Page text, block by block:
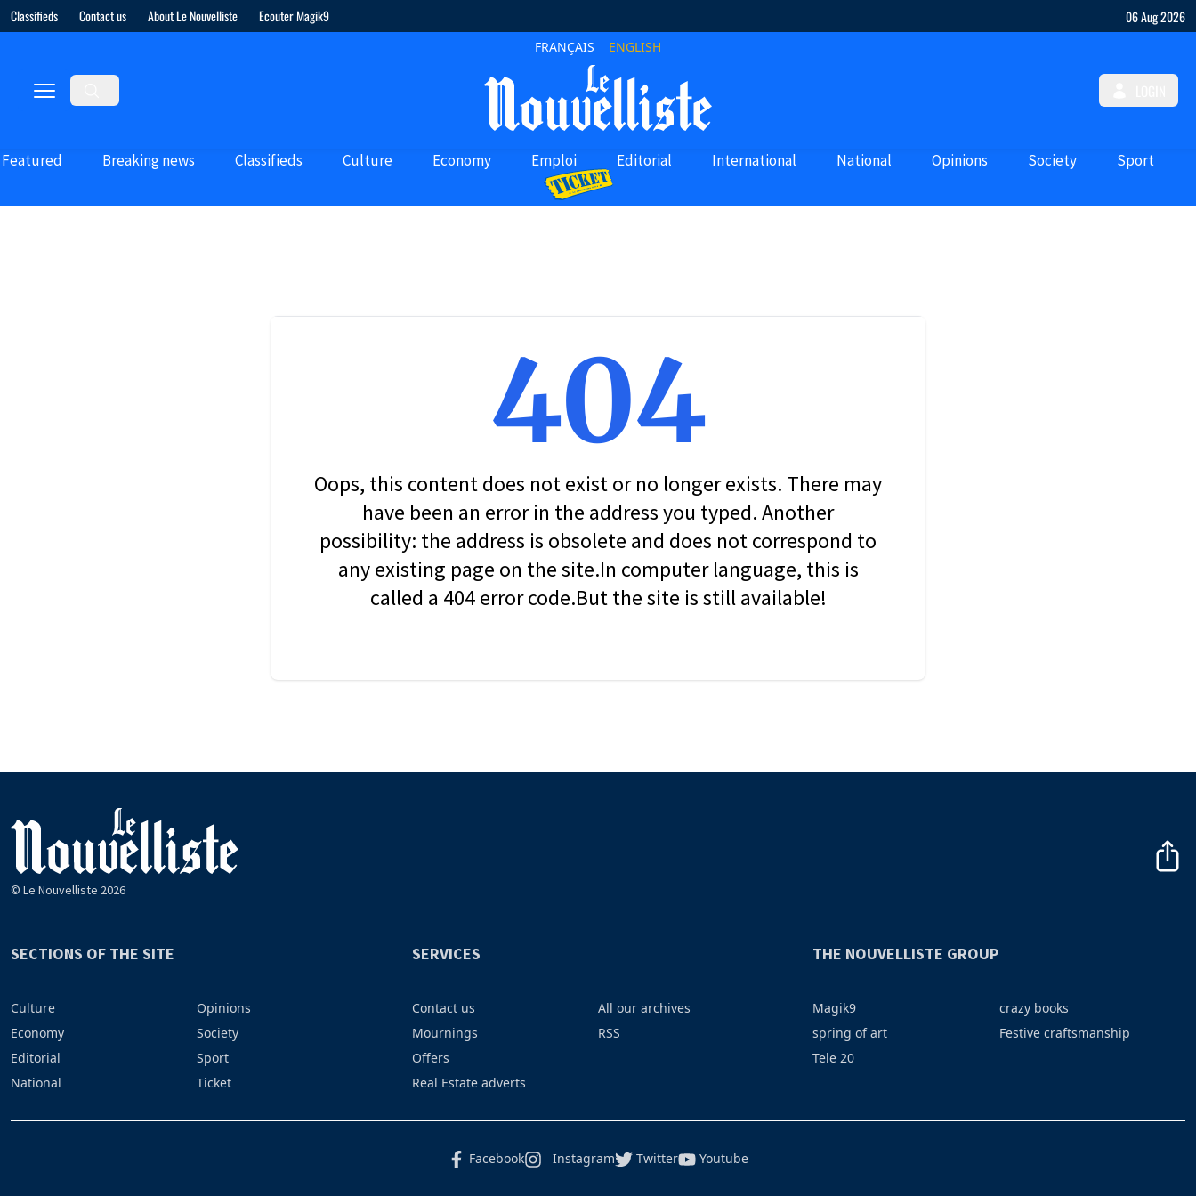
Classifieds Contact us About Le Nouvelliste Ecouter Magik9 06 Aug 2026
FRANÇAIS ENGLISH
Featured Breaking news Classifieds Culture Economy Emploi Editorial International National Opinions Society Sport
404
Oops, this content does not exist or no longer exists. There may
have been an error in the address you typed. Another
possibility: the address is obsolete and does not correspond to
any existing page on the site.In computer language, this is
called a 404 error code.But the site is still available!
© Le Nouvelliste 2026
SECTIONS OF THE SITE
Culture
Economy
Editorial
National
Opinions
Society
Sport
Ticket
SERVICES
Contact us
Mournings
Offers
Real Estate adverts
All our archives
RSS
THE NOUVELLISTE GROUP
Magik9
spring of art
Tele 20
crazy books
Festive craftsmanship
Facebook Instagram Twitter Youtube